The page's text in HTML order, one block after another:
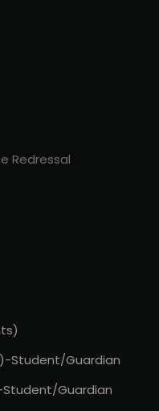
Redressal
Student/Guardian
Guardian